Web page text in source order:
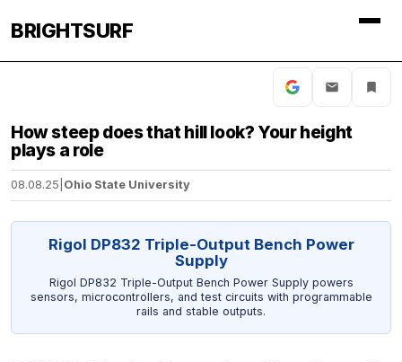
BRIGHTSURF
How steep does that hill look? Your height
plays a role
08.08.25 Ohio State University
Rigol DP832 Triple-Output Bench Power
Supply
Rigol DP832 Triple-Output Bench Power Supply powers
sensors, microcontrollers, and test circuits with programmable
rails and stable outputs.